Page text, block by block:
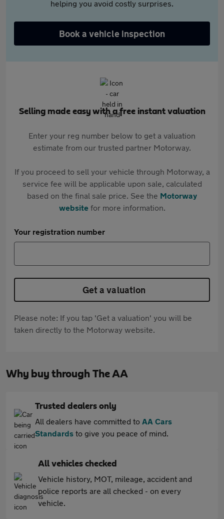
helping you avoid costly surprises.
Book a vehicle inspection
Selling made easy with a free instant valuation
Enter your reg number below to get a valuation
estimate from our trusted partner Motorway.
If you proceed to sell your vehicle through Motorway, a
service fee will be applicable upon sale, calculated
based on the final sale price. See the Motorway
websitefor more information.
Your registration number
Get a valuation
Please note: If you tap 'Get a valuation' you will be
taken directly to the Motorway website.
Why buy through The AA
Trusted dealers only
All dealers have committed to AA Cars
Standards to give you peace of mind.
All vehicles checked
Vehicle history, MOT, mileage, accident and
police reports are all checked - on every
vehicle.